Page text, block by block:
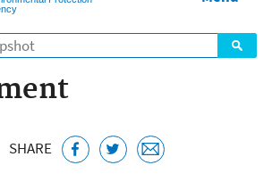
SHARE